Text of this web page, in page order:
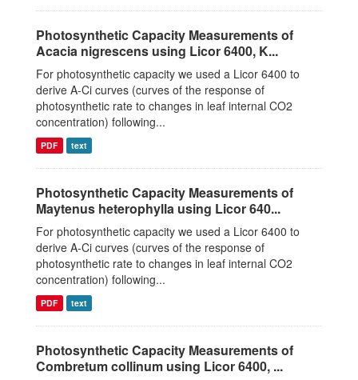
Photosynthetic Capacity Measurements of
Acacia nigrescens using Licor 6400, K...
For photosynthetic capacity we used a Licor 6400 to
derive A-Ci curves (curves of the response of
photosynthetic rate to changes in leaf internal CO2
concentration) following...
PDF text
Photosynthetic Capacity Measurements of
Maytenus heterophylla using Licor 640...
For photosynthetic capacity we used a Licor 6400 to
derive A-Ci curves (curves of the response of
photosynthetic rate to changes in leaf internal CO2
concentration) following...
PDF text
Photosynthetic Capacity Measurements of
Combretum collinum using Licor 6400, ...